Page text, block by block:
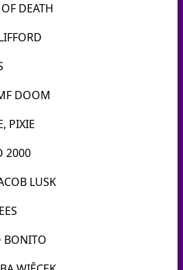
DEATH
DOOM
PIXIE
2000
LUSK
BONITO